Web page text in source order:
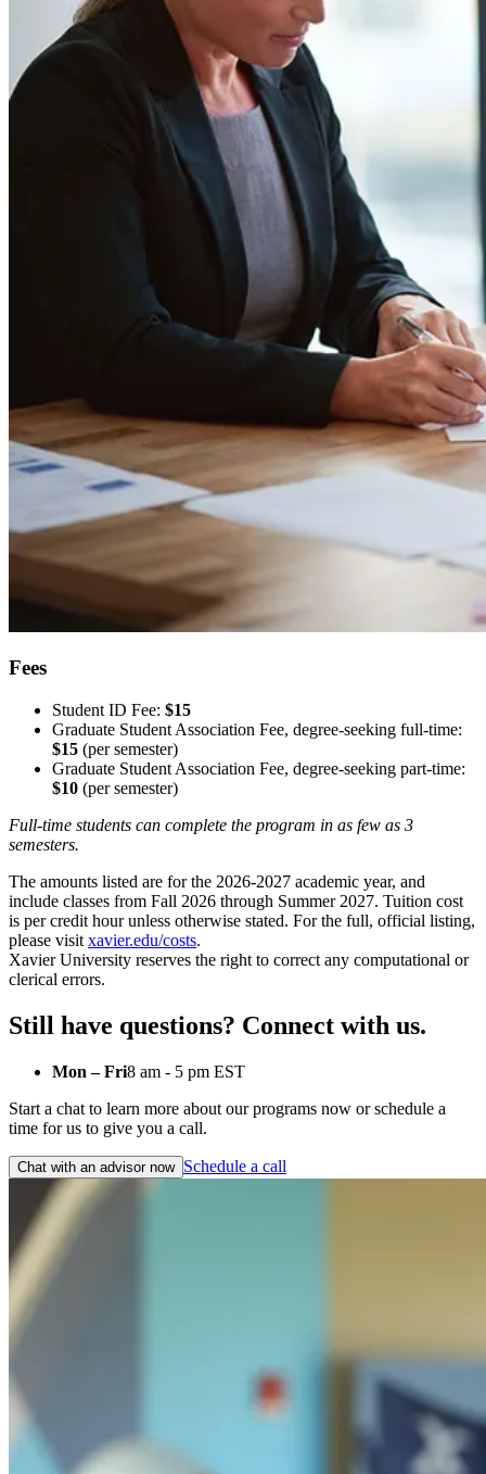
Fees
Student ID Fee: $15
Graduate Student Association Fee, degree-seeking full-time:
$15 (per semester)
Graduate Student Association Fee, degree-seeking part-time:
$10 (per semester)
Full-time students can complete the program in as few as 3
semesters.
The amounts listed are for the 2026-2027 academic year, and
include classes from Fall 2026 through Summer 2027. Tuition cost
is per credit hour unless otherwise stated. For the full, official listing,
please visit xavier.edu/costs.
Xavier University reserves the right to correct any computational or
clerical errors.
Still have questions? Connect with us.
Mon – Fri8 am - 5 pm EST
Start a chat to learn more about our programs now or schedule a
time for us to give you a call.
Chat with an advisor now Schedule a call